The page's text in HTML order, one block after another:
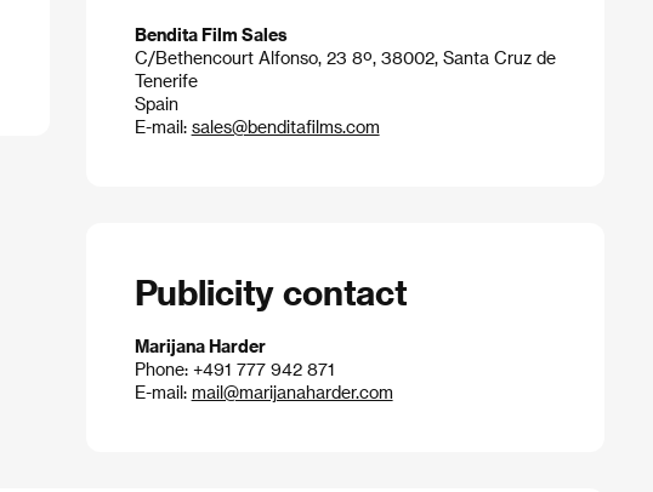
Bendita Film Sales
C/Bethencourt Alfonso, 23 8º, 38002, Santa Cruz de
Tenerife
Spain
E-mail: sales@benditafilms.com
Publicity contact
Marijana Harder
Phone: +491 777 942 871
E-mail: mail@marijanaharder.com